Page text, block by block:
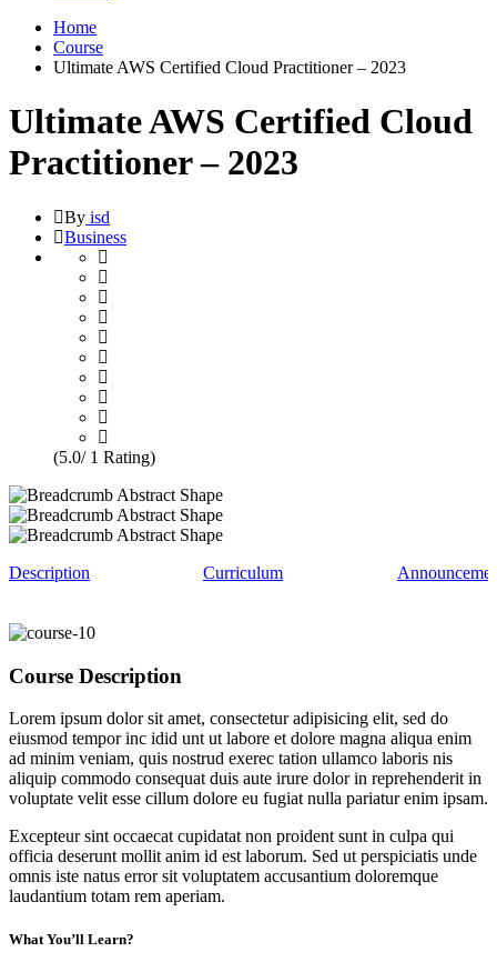
Home
Course
Ultimate AWS Certified Cloud Practitioner – 2023
Ultimate AWS Certified Cloud
Practitioner – 2023
By isd
Business
(5.0/ 1 Rating)
Description Curriculum
Course Description
Lorem ipsum dolor sit amet, consectetur adipisicing elit, sed do
eiusmod tempor inc idid unt ut labore et dolore magna aliqua enim
ad minim veniam, quis nostrud exerec tation ullamco laboris nis
aliquip commodo consequat duis aute irure dolor in reprehenderit in
voluptate velit esse cillum dolore eu fugiat nulla pariatur enim ipsam.
Excepteur sint occaecat cupidatat non proident sunt in culpa qui
officia deserunt mollit anim id est laborum. Sed ut perspiciatis unde
omnis iste natus error sit voluptatem accusantium doloremque
laudantium totam rem aperiam.
What You’ll Learn?